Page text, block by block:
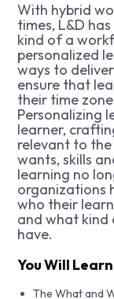
With hybrid
times, L&D
kind of a
personalized
ways to
ensure that
their time
Personalizing
learner,
relevant to the
wants, skills
learning no
organizations
who their
and what kind
have.
You Will
The What and